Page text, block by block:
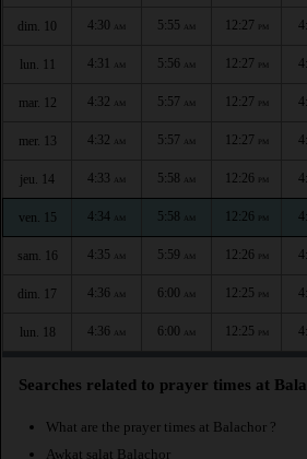
dim. 10 4:30 AM 5:55 AM 12:27 PM
lun. 11 4:31 AM 5:56 AM 12:27 PM
mar. 12 4:32 AM 5:57 AM 12:27 PM
mer. 13 4:32 AM 5:57 AM 12:27 PM
jeu. 14 4:33 AM 5:58 AM 12:26 PM
ven. 15 4:34 AM 5:58 AM 12:26 PM
sam. 16 4:35 AM 5:59 AM 12:26 PM
dim. 17 4:36 AM 6:00 AM 12:25 PM
lun. 18 4:36 AM 6:00 AM 12:25 PM
Searches related to prayer times at
What are the prayer times at Balachor ?
Awkat salat Balachor